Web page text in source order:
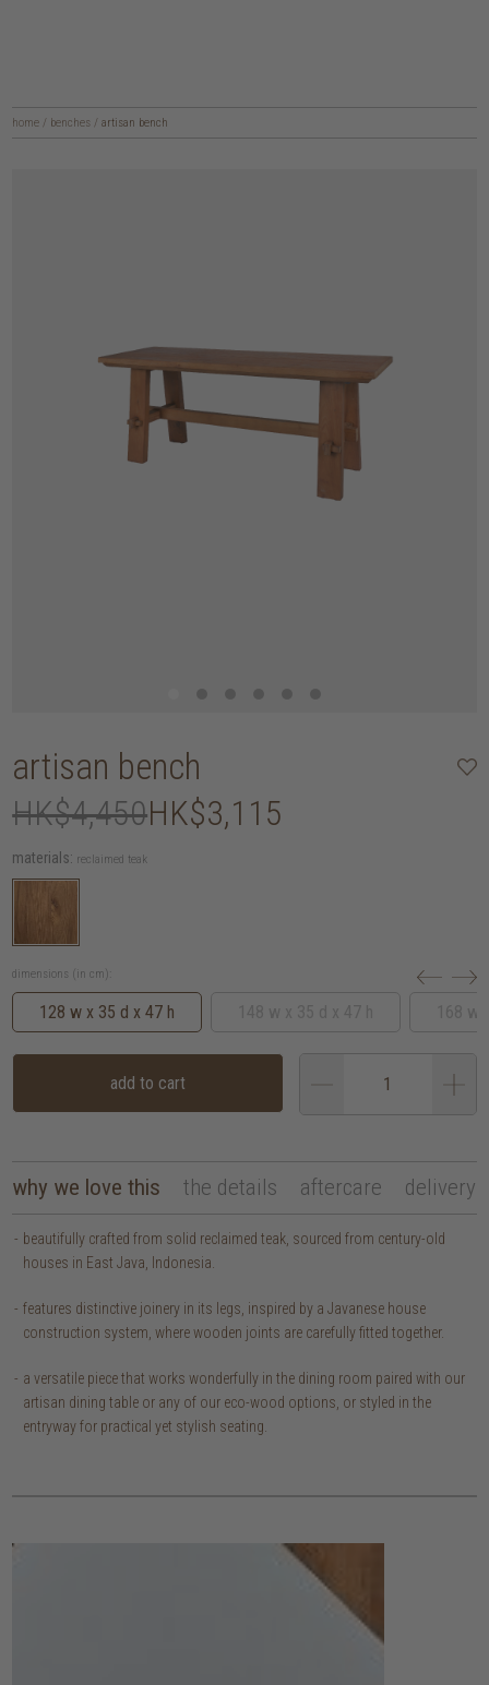
home / benches / artisan bench
artisan bench
HK$4,450HK$3,115
materials: reclaimed teak
dimensions (in cm):
128 w x 35 d x 47 h
add to cart
why we love this the details aftercare delivery
beautifully crafted from solid reclaimed teak, sourced from century-old
houses in East Java, Indonesia.
features distinctive joinery in its legs, inspired by a Javanese house
construction system, where wooden joints are carefully fitted together.
a versatile piece that works wonderfully in the dining room paired with our
artisan dining table or any of our eco-wood options, or styled in the
entryway for practical yet stylish seating.